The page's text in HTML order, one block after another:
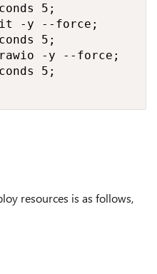
5;
-y --force;
5;
-y --force;
5;
resources is as follows,